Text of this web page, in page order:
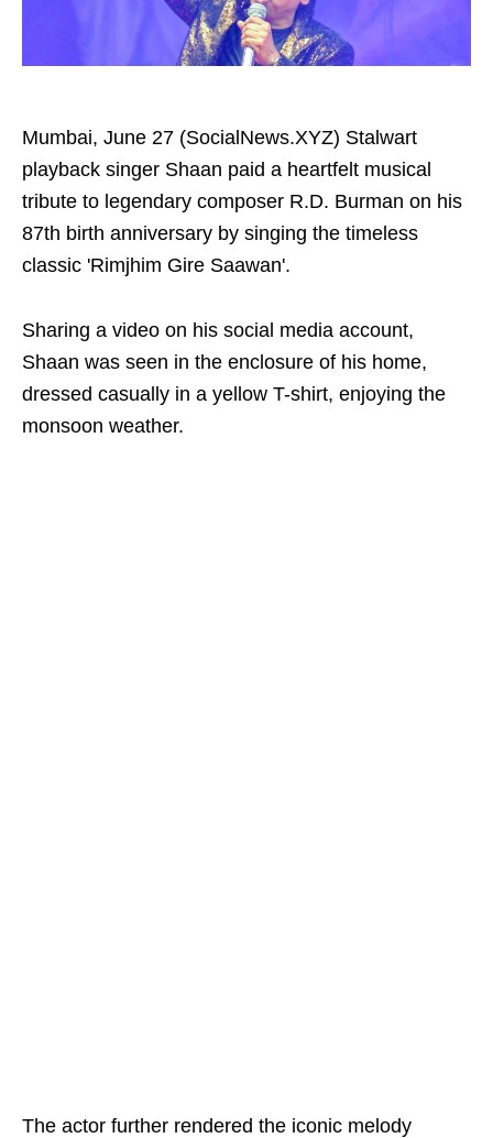
Mumbai, June 27 (SocialNews.XYZ) Stalwart
playback singer Shaan paid a heartfelt musical
tribute to legendary composer R.D. Burman on his
87th birth anniversary by singing the timeless
classic 'Rimjhim Gire Saawan'.
Sharing a video on his social media account,
Shaan was seen in the enclosure of his home,
dressed casually in a yellow T-shirt, enjoying the
monsoon weather.
The actor further rendered the iconic melody